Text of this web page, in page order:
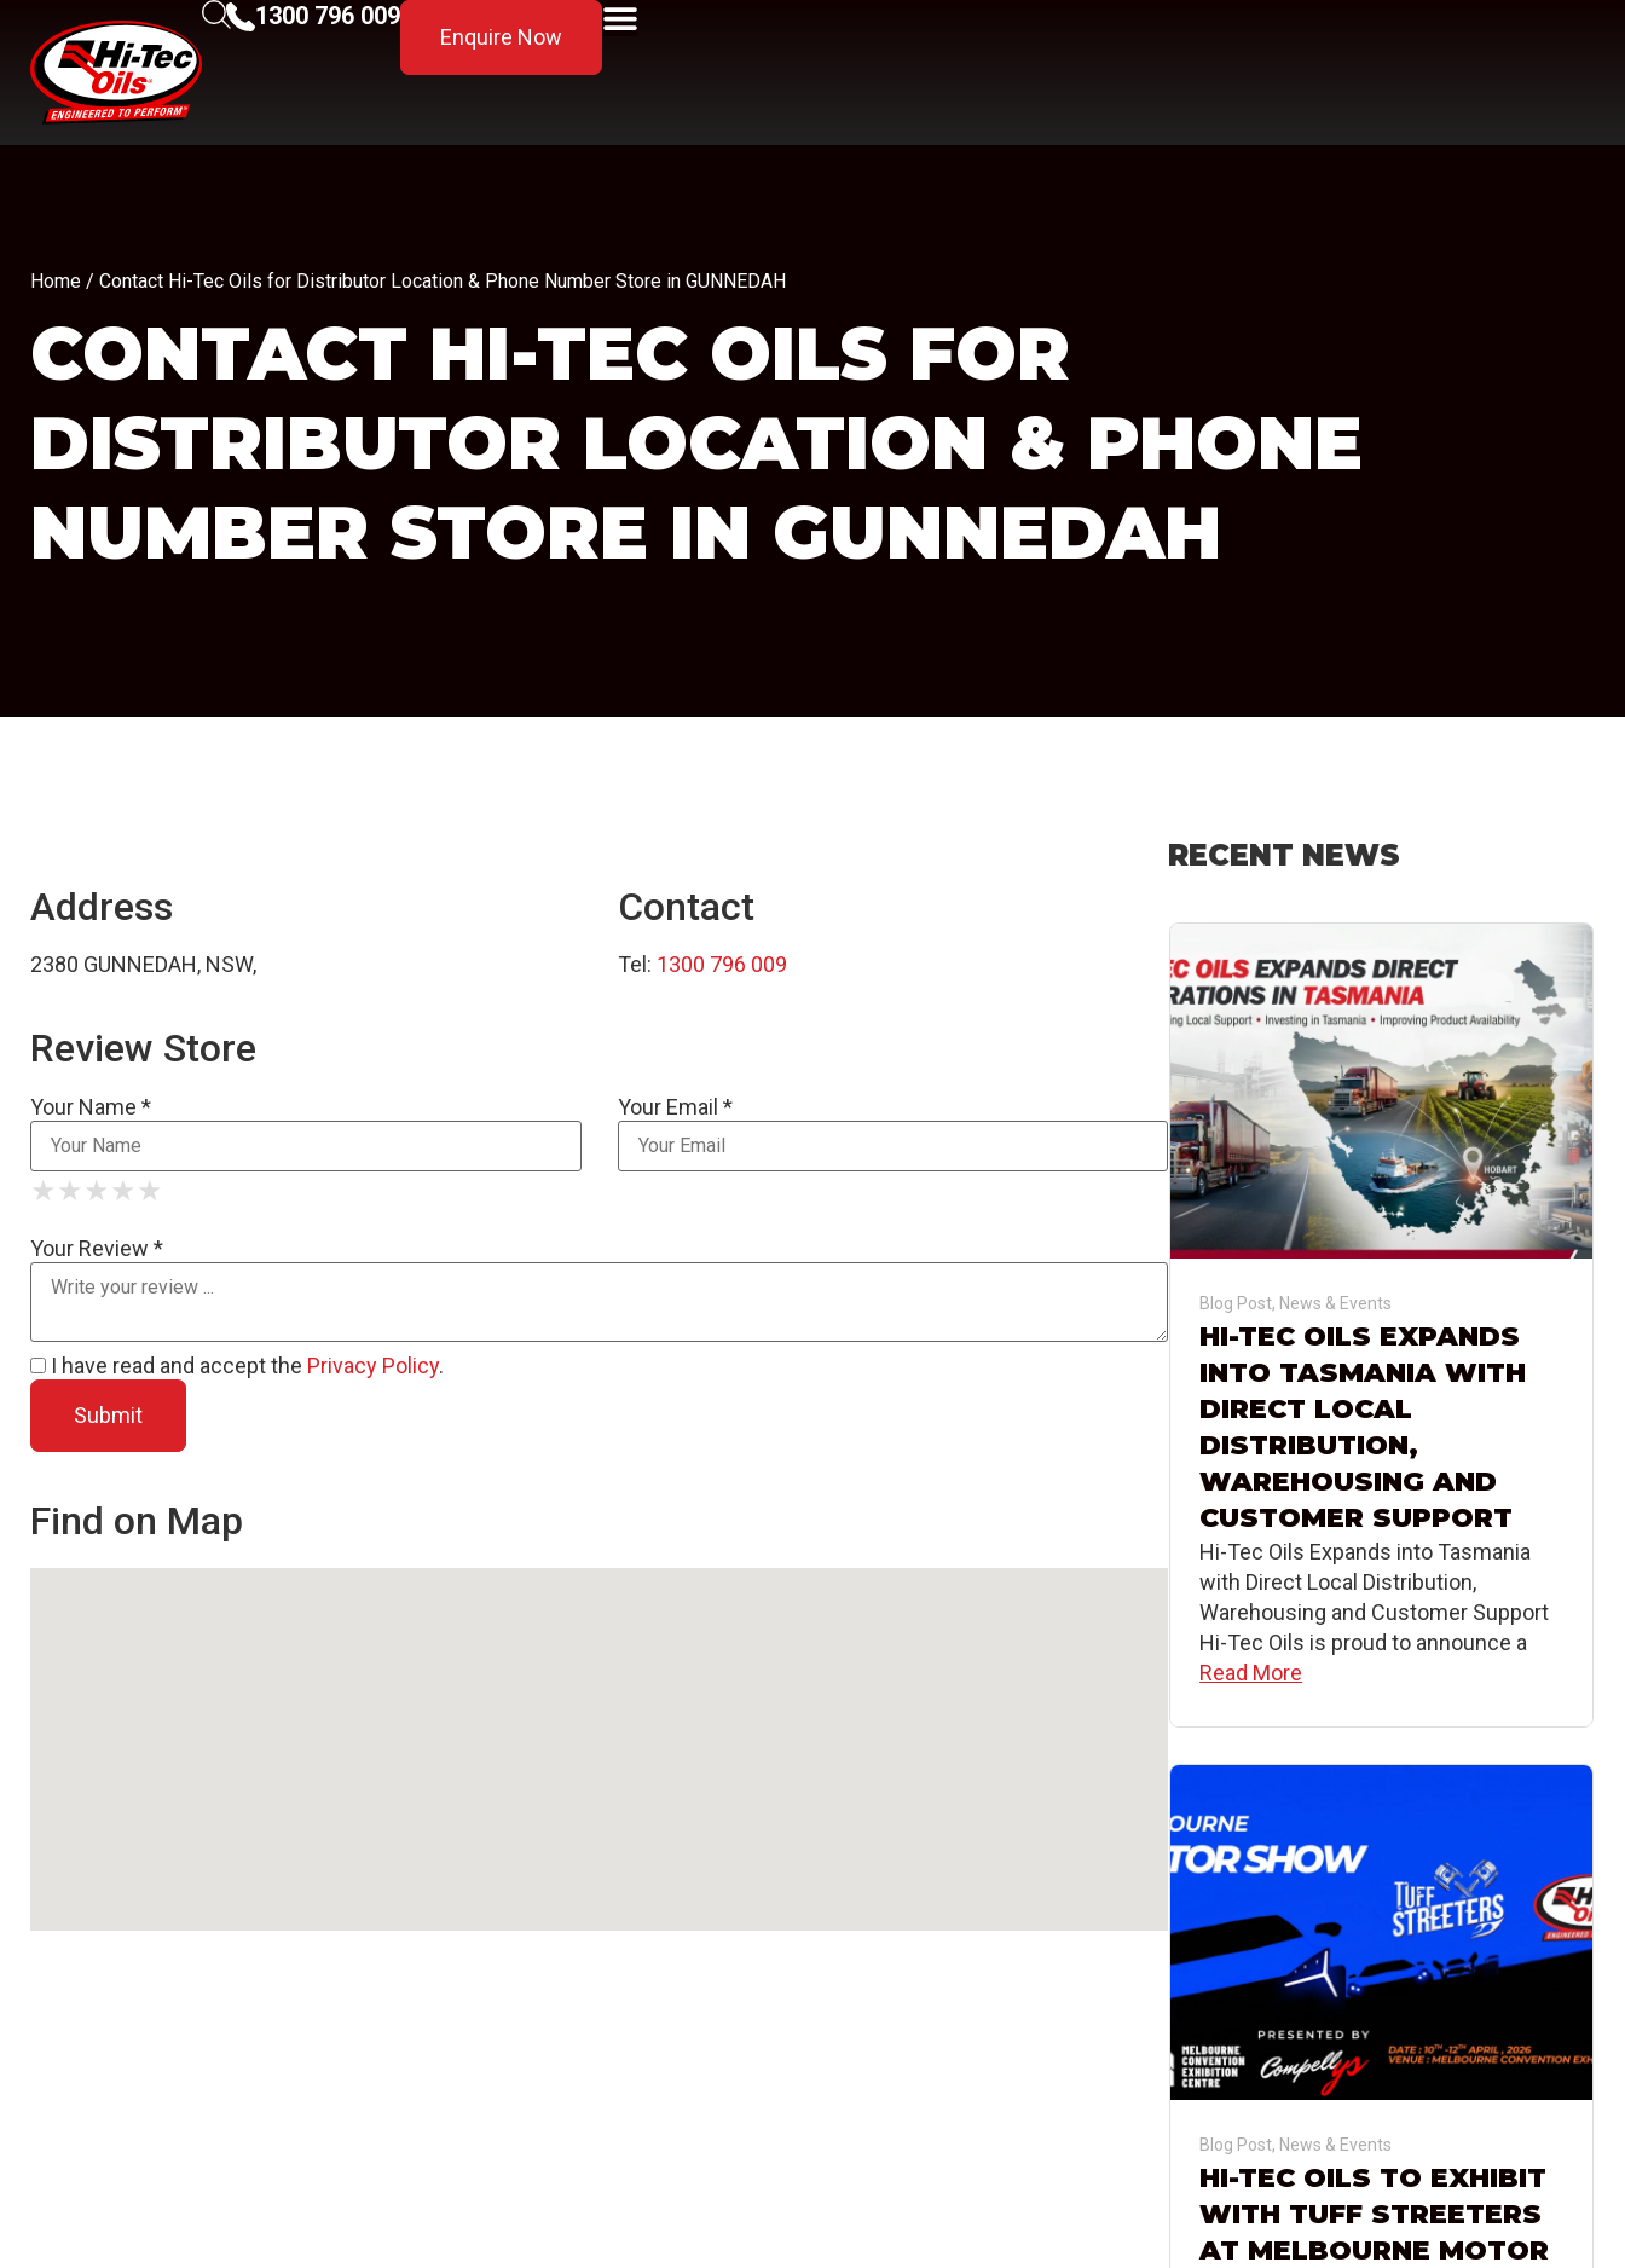
1300 796 009
Enquire Now
Home / Contact Hi-Tec Oils for Distributor Location & Phone Number Store in GUNNEDAH
CONTACT HI-TEC OILS FOR
DISTRIBUTOR LOCATION & PHONE
NUMBER STORE IN GUNNEDAH
Address
2380 GUNNEDAH, NSW,
Contact
Tel: 1300 796 009
Review Store
Your Name * Your Email *
★
★ ★
★ ★ ★
★ ★ ★ ★
★ ★ ★ ★ ★
Your Review *
I have read and accept the Privacy Policy.
Find on Map
RECENT NEWS
Blog Post, News & Events
HI-TEC OILS EXPANDS
INTO TASMANIA WITH
DIRECT LOCAL
DISTRIBUTION,
WAREHOUSING AND
CUSTOMER SUPPORT
Hi-Tec Oils Expands into Tasmania
with Direct Local Distribution,
Warehousing and Customer Support
Hi-Tec Oils is proud to announce a
Read More
Blog Post, News & Events
HI-TEC OILS TO EXHIBIT
WITH TUFF STREETERS
AT MELBOURNE MOTOR